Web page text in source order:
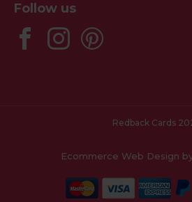
Follow us
Redback Cards
Ecommerce Web Design